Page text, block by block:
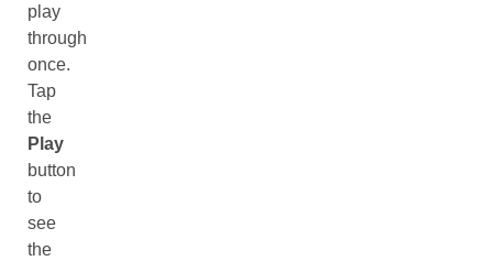
play
through
once.
Tap
the
Play
button
to
see
the